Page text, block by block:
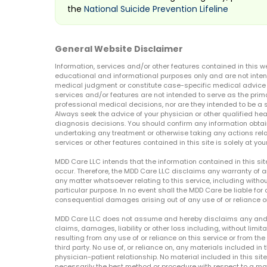
the National Suicide Prevention Lifeline
General Website Disclaimer
Information, services and/or other features contained in this
educational and informational purposes only and are not
medical judgment or constitute case-specific medical advice
services and/or features are not intended to serve as the
professional medical decisions, nor are they intended to be
Always seek the advice of your physician or other qualified
diagnosis decisions. You should confirm any information
undertaking any treatment or otherwise taking any actions
services or other features contained in this site is solely at
MDD Care LLC intends that the information contained in this
occur. Therefore, the MDD Care LLC disclaims any warranty of
any matter whatsoever relating to this service, including
particular purpose. In no event shall the MDD Care be liable
consequential damages arising out of any use of or reliance
MDD Care LLC does not assume and hereby disclaims any
claims, damages, liability or other loss including, without
resulting from any use of or reliance on this service or from
third party. No use of, or reliance on, any materials included
physician-patient relationship. No material included in this